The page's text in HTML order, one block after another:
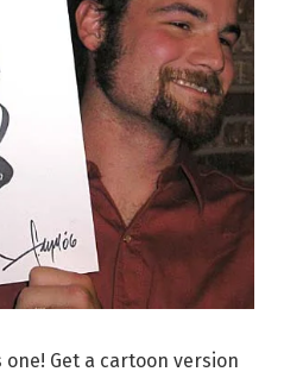
Get a cartoon version